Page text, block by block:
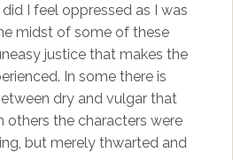
I feel oppressed as I was
midst of some of these
justice that makes the
In some there is
dry and vulgar that
others the characters were
but merely thwarted and